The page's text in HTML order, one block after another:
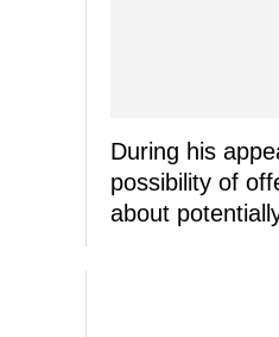
During his
possibility of
about